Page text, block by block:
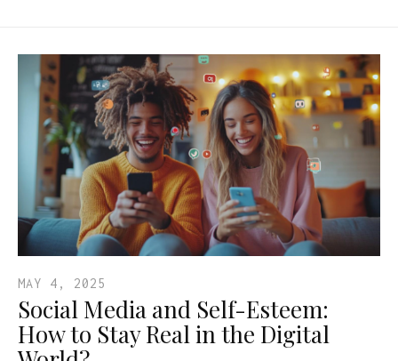
MAY 4, 2025
Social Media and Self-Esteem:
How to Stay Real in the Digital